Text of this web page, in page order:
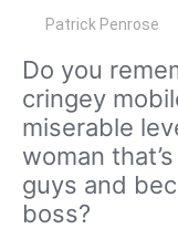
Patrick Penrose
Do you
cringey
miserable
woman
guys and
boss?